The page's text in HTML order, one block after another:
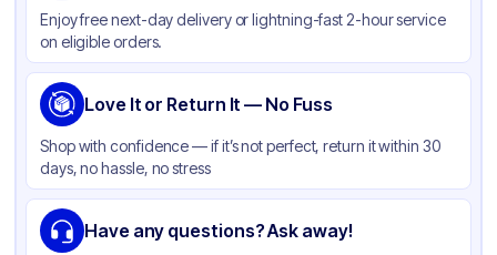
Capacity 37 oz
Pan Type Round
Size 8"
Lid Type Without Lid
Stackable None
Enjoy free next-day delivery or lightning-fast 2-hour service
on eligible orders.
Love It or Return It — No Fuss
Shop with confidence — if it’s not perfect, return it within 30
days, no hassle, no stress
Have any questions? Ask away!